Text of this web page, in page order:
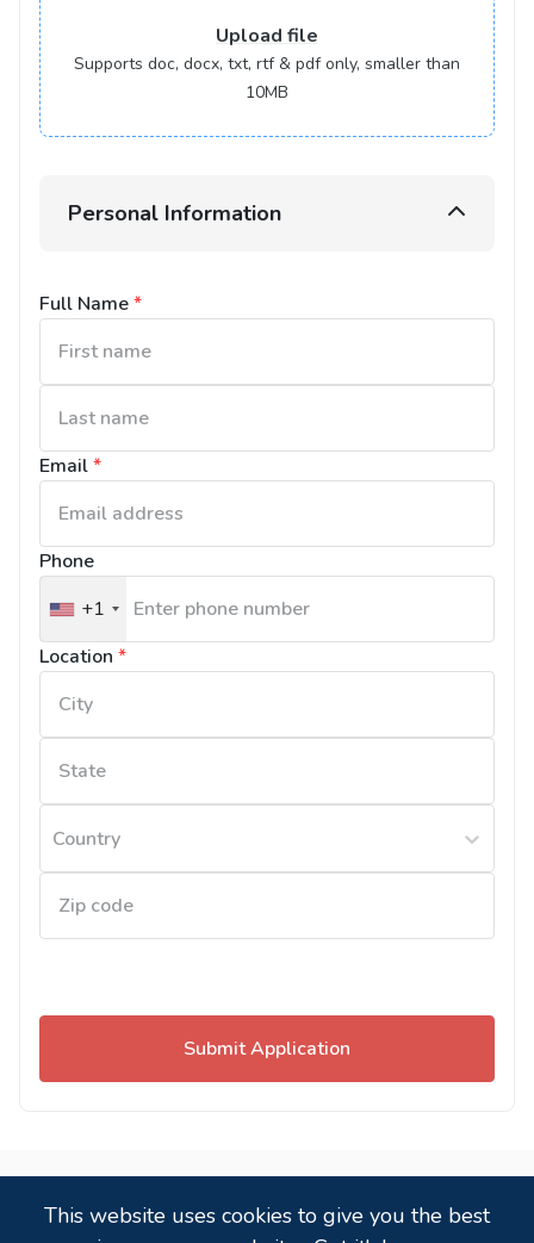
Upload file
Supports doc, docx, txt, rtf & pdf only, smaller than
10MB
Personal Information
Full Name*
Email*
Phone
United
States
+1
+1
Location *
Country
Submit Application
This website uses cookies to give you the best